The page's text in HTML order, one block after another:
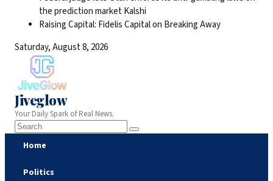
the prediction market Kalshi
Raising Capital: Fidelis Capital on Breaking Away
Saturday, August 8, 2026
Jiveglow
Your Daily Spark of Real News.
Home
Politics